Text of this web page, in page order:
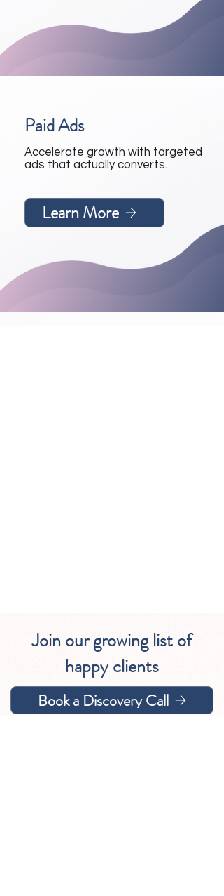
Paid Ads
Accelerate growth with targeted
ads that actually converts.
Learn More
Join our growing list of
happy clients
Book a Discovery Call